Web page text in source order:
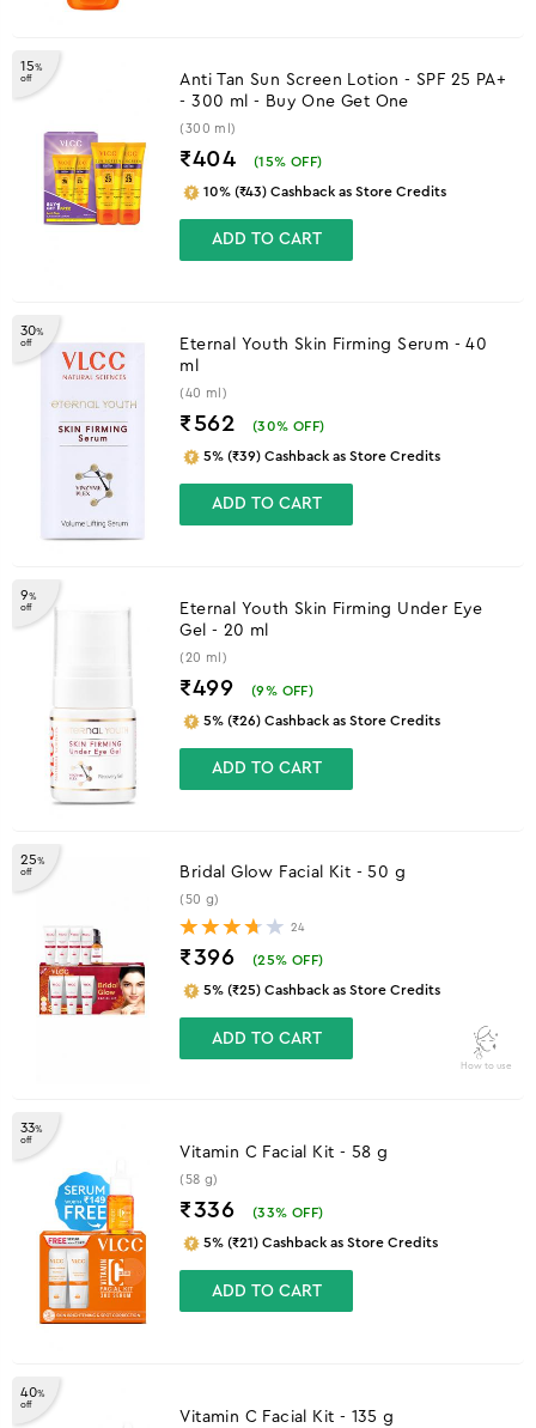
15%
off
Anti Tan Sun Screen Lotion - SPF 25 PA+
- 300 ml - Buy One Get One
(300 ml)
₹404 (15% OFF)
10% (₹43) Cashback as Store Credits
ADD TO CART
30%
off
Eternal Youth Skin Firming Serum - 40
ml
(40 ml)
₹562 (30% OFF)
5% (₹39) Cashback as Store Credits
ADD TO CART
9%
off
Eternal Youth Skin Firming Under Eye
Gel - 20 ml
(20 ml)
₹499 (9% OFF)
5% (₹26) Cashback as Store Credits
ADD TO CART
25%
off
Bridal Glow Facial Kit - 50 g
(50 g)
24
₹396 (25% OFF)
5% (₹25) Cashback as Store Credits
ADD TO CART
How to use
33%
off
Vitamin C Facial Kit - 58 g
(58 g)
₹336 (33% OFF)
5% (₹21) Cashback as Store Credits
ADD TO CART
40%
off
Vitamin C Facial Kit - 135 g